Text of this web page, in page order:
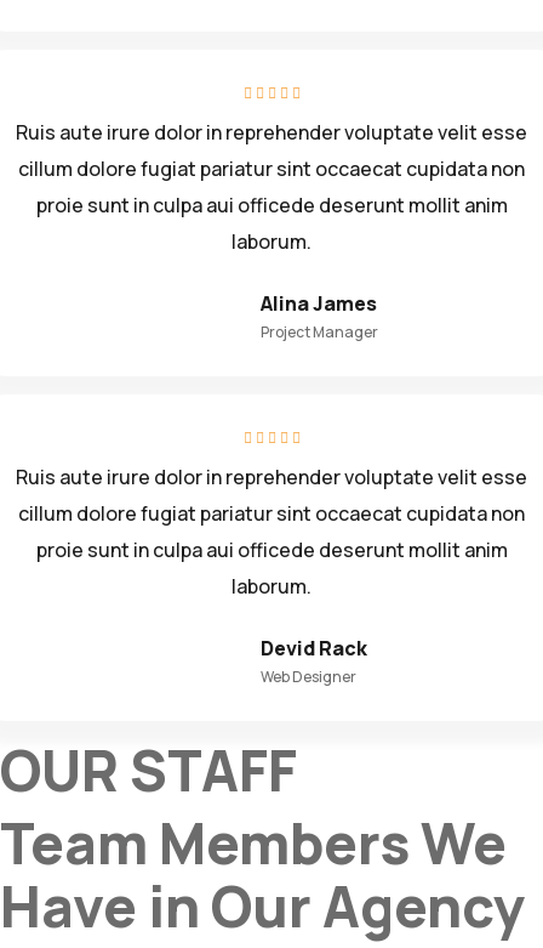
Ruis aute irure dolor in reprehender voluptate velit esse
cillum dolore fugiat pariatur sint occaecat cupidata non
proie sunt in culpa aui officede deserunt mollit anim
laborum.
Alina James
Project Manager
Ruis aute irure dolor in reprehender voluptate velit esse
cillum dolore fugiat pariatur sint occaecat cupidata non
proie sunt in culpa aui officede deserunt mollit anim
laborum.
Devid Rack
Web Designer
OUR STAFF
Team Members We
Have in Our Agency